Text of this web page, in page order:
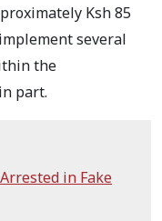
Ksh 85
several
the
part.
in Fake